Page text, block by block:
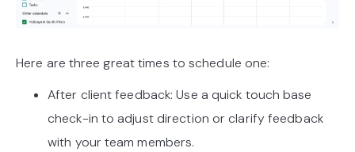
Here are three great times to schedule one:
After client feedback: Use a quick touch base
check-in to adjust direction or clarify feedback
with your team members.